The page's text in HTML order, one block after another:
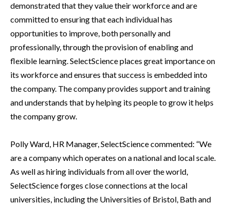
demonstrated that they value their workforce and are
committed to ensuring that each individual has
opportunities to improve, both personally and
professionally, through the provision of enabling and
flexible learning. SelectScience places great importance on
its workforce and ensures that success is embedded into
the company. The company provides support and training
and understands that by helping its people to grow it helps
the company grow.
Polly Ward, HR Manager, SelectScience commented: “We
are a company which operates on a national and local scale.
As well as hiring individuals from all over the world,
SelectScience forges close connections at the local
universities, including the Universities of Bristol, Bath and